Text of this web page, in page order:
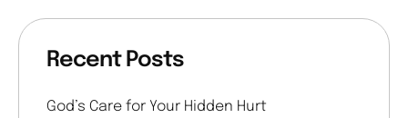
Recent Posts
God’s Care for Your Hidden Hurt